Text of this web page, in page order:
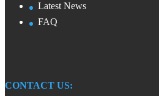
Latest News
FAQ
CONTACT US: